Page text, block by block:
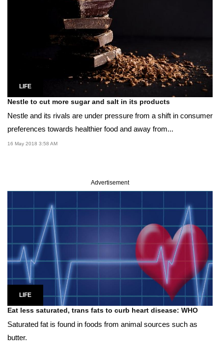
LIFE
Nestle to cut more sugar and salt in its products
Nestle and its rivals are under pressure from a shift in consumer
preferences towards healthier food and away from...
16 May 2018 3:58 AM
Advertisement
LIFE
Eat less saturated, trans fats to curb heart disease: WHO
Saturated fat is found in foods from animal sources such as
butter.